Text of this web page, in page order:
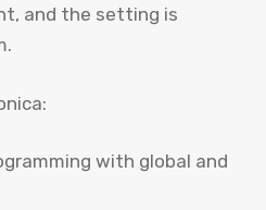
and the setting is
with global and